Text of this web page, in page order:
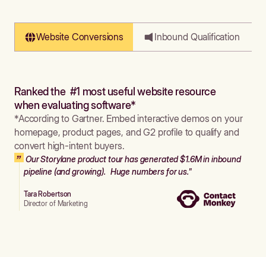
Website Conversions Inbound Qualification
Ranked the #1 most useful website resource
when evaluating software*
*According to Gartner. Embed interactive demos on your
homepage, product pages, and G2 profile to qualify and
convert high-intent buyers.
Our Storylane product tour has generated $1.6M in inbound
pipeline (and growing). Huge numbers for us."
Tara Robertson
Director of Marketing